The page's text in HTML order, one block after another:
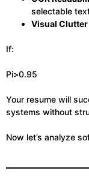
selectable
Visual Clutter
If:
Pi​>0.95
Your resume will
systems without
Now let’s analyze